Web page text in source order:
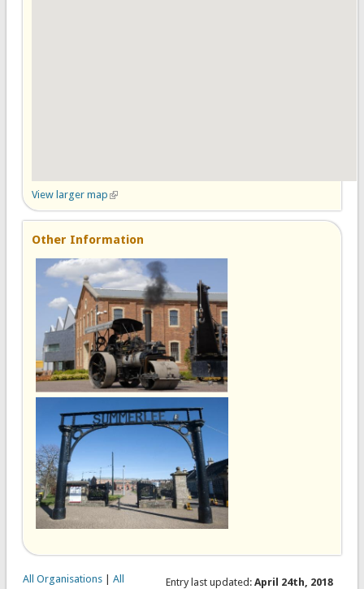
View larger map (link is external)
Other Information
Entry last updated:April 24th, 2018
All Organisations| All